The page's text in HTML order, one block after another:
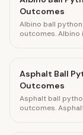
Outcomes
Albino ball
outcomes. Albino
Asphalt Ball
Outcomes
Asphalt ball
outcomes.